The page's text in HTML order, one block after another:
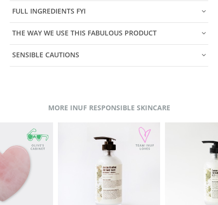
FULL INGREDIENTS FYI
THE WAY WE USE THIS FABULOUS PRODUCT
SENSIBLE CAUTIONS
MORE INUF RESPONSIBLE SKINCARE